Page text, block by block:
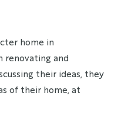
home in
renovating and
their ideas, they
of their home, at